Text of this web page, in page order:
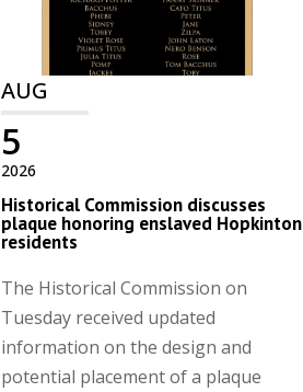
AUG
2026
5
Historical Commission discusses
plaque honoring enslaved Hopkinton
residents
The Historical Commission on
Tuesday received updated
information on the design and
potential placement of a plaque